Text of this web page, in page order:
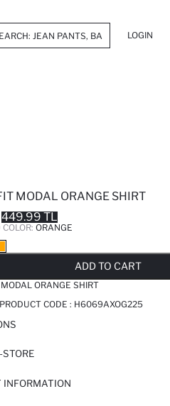
LOGIN
MODAL ORANGE SHIRT
449.99 TL
ORANGE
ADD TO CART
ORANGE SHIRT
CODE : H6069AXOG225
STORE
INFORMATION